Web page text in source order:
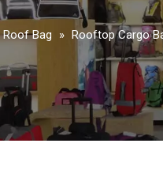
Roof Bag » Rooftop Cargo